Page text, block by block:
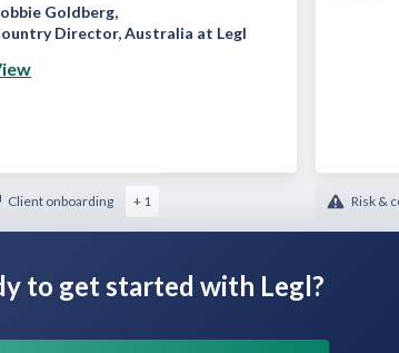
Goldberg,
Director, Australia at Legl
Client onboarding + 1 Risk &
to get started with Legl?